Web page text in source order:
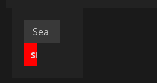
g
Search
for: